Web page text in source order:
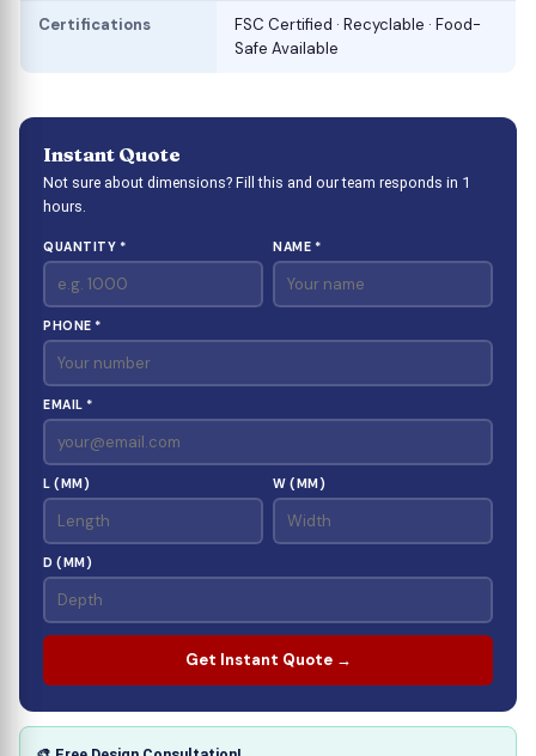
Certifications
FSC Certified · Recyclable · Food-
Safe Available
Instant Quote
Not sure about dimensions? Fill this and our team responds in 1
hours.
QUANTITY * NAME *
PHONE *
EMAIL *
L (MM) W (MM)
D (MM)
Get Instant Quote →